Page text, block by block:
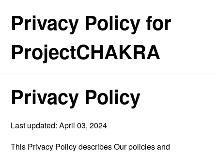
Privacy Policy for
ProjectCHAKRA
Privacy Policy
Last updated: April 03, 2024
This Privacy Policy describes Our policies and